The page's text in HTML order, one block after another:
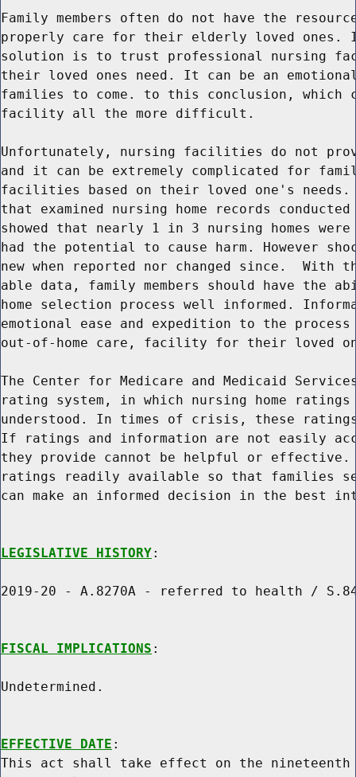
Family members often do not have the
properly care for their elderly loved ones.
solution is to trust professional nursing
their loved ones need. It can be an
families to come. to this conclusion, which
facility all the more difficult.
Unfortunately, nursing facilities do not
and it can be extremely complicated for
facilities based on their loved one's needs.
that examined nursing home records
showed that nearly 1 in 3 nursing homes
had the potential to cause harm. However
new when reported nor changed since.
able data, family members should have the
home selection process well informed.
emotional ease and expedition to the
out-of-home care, facility for their loved
The Center for Medicare and Medicaid
rating system, in which nursing home
understood. In times of crisis, these
If ratings and information are not easily
they provide cannot be helpful or effective.
ratings readily available so that families
can make an informed decision in the best
LEGISLATIVE HISTORY:
2019-20 - A.8270A - referred to health / S.8461
FISCAL IMPLICATIONS :
Undetermined.
EFFECTIVE DATE :
This act shall take effect on the